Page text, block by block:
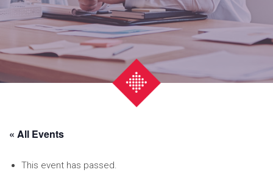
« All Events
This event has passed.